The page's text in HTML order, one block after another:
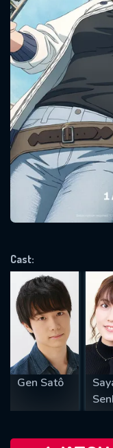
Cast:
Gen Satô
Message
will take a
Please fill
SUBJECT IS
VALID EMAIL
REQUIRED